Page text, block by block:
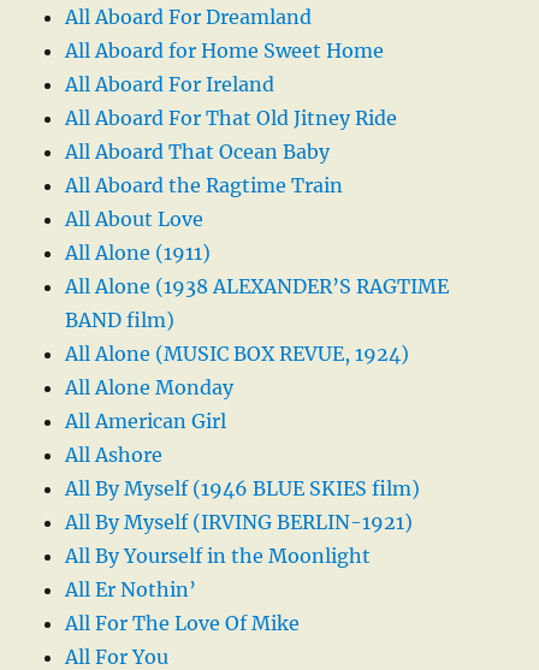
All Aboard For Dreamland
All Aboard for Home Sweet Home
All Aboard For Ireland
All Aboard For That Old Jitney Ride
All Aboard That Ocean Baby
All Aboard the Ragtime Train
All About Love
All Alone (1911)
All Alone (1938 ALEXANDER’S RAGTIME
BAND film)
All Alone (MUSIC BOX REVUE, 1924)
All Alone Monday
All American Girl
All Ashore
All By Myself (1946 BLUE SKIES film)
All By Myself (IRVING BERLIN-1921)
All By Yourself in the Moonlight
All Er Nothin’
All For The Love Of Mike
All For You